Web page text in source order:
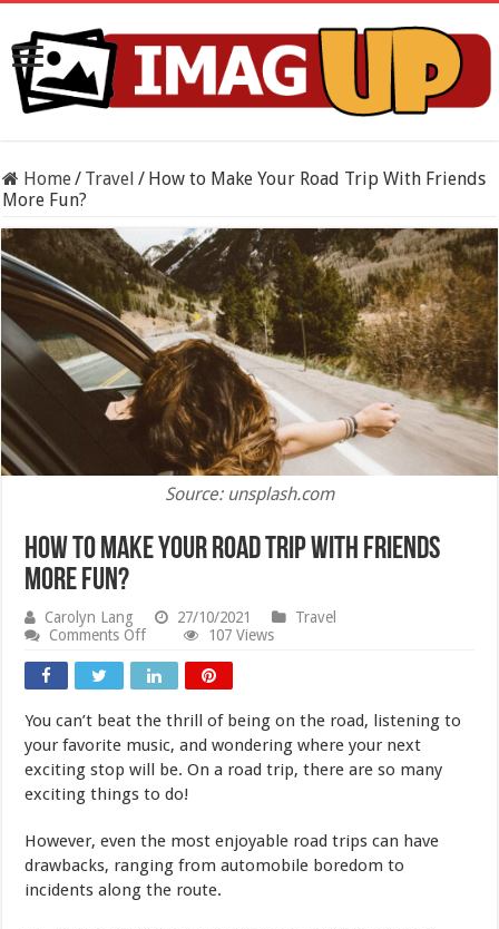
Home/ Travel / How to Make Your Road Trip With Friends
More Fun?
Source: unsplash.com
How to Make Your Road Trip With Friends
More Fun?
Carolyn Lang 27/10/2021
Travel
Comments Offon
to
Make
Road
Trip
With
Friends
More
107 Views
You can’t beat the thrill of being on the road, listening to
your favorite music, and wondering where your next
exciting stop will be. On a road trip, there are so many
exciting things to do!
However, even the most enjoyable road trips can have
drawbacks, ranging from automobile boredom to
incidents along the route.